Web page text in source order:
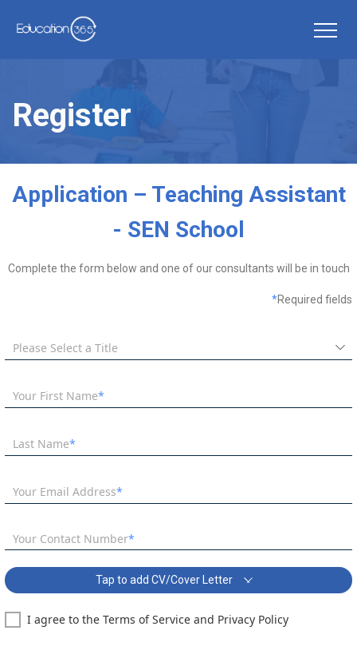
Register
Application – Teaching Assistant
- SEN School
Complete the form below and one of our consultants will be in touch
*Required fields
Please Select a Title
Your First Name
Last Name
Your Email Address
Your Contact Number
Tap to add CV/Cover Letter
Teaching Assistant - SEN School Covering Letter:
I agree to the Terms of Service and Privacy Policy